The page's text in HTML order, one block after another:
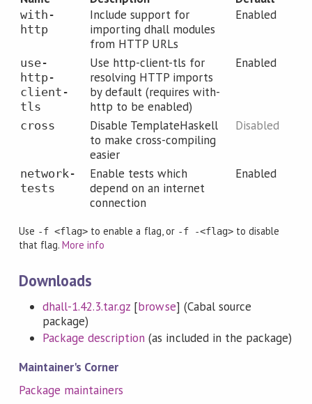
with-
http
Include support for
importing dhall modules
from HTTP URLs
Enabled
use-
http-
client-
tls
Use http-client-tls for
resolving HTTP imports
by default (requires with-
http to be enabled)
Enabled
cross
Disable TemplateHaskell
to make cross-compiling
easier
Disabled
network-
tests
Enable tests which
depend on an internet
connection
Enabled
Use -f <flag> to enable a flag, or -f -<flag>to disable
that flag.More info
Downloads
dhall-1.42.3.tar.gz [browse] (Cabal source
package)
Package description (as included in the package)
Maintainer's Corner
Package maintainers